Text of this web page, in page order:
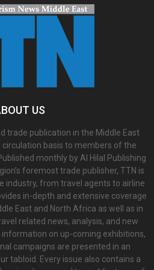
US
trade publication in the Middle East
basis to members of the
monthly by Al Hilal Publishing
foremost trade publisher, TTN is
industry, from travel agents to airline
in-depth and extensive coverage
East and North Africa as well as in
related news, analysis, and new
on up-coming exhibitions,
campaigns are presented in an
tabloid. Every issue also contains a